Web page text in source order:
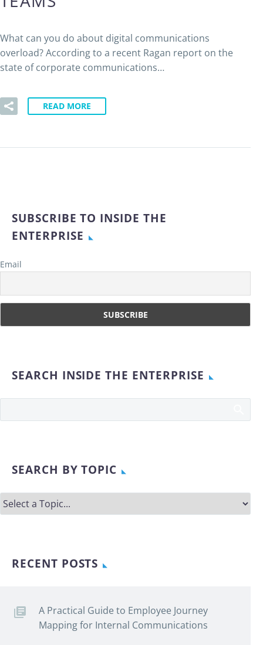
What can you do about digital communications
overload? According to a recent Ragan report on the
state of corporate communications…
READ MORE
SUBSCRIBE TO INSIDE THE
ENTERPRISE
Email
SEARCH INSIDE THE ENTERPRISE
SEARCH BY TOPIC
RECENT POSTS
A Practical Guide to Employee Journey
Mapping for Internal Communications